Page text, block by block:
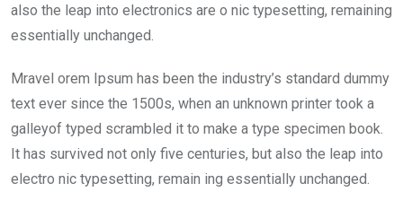
also the leap into electronics are o nic typesetting, remaining
essentially unchanged.
Mravel orem Ipsum has been the industry’s standard dummy
text ever since the 1500s, when an unknown printer took a
galleyof typed scrambled it to make a type specimen book.
It has survived not only five centuries, but also the leap into
electro nic typesetting, remain ing essentially unchanged.